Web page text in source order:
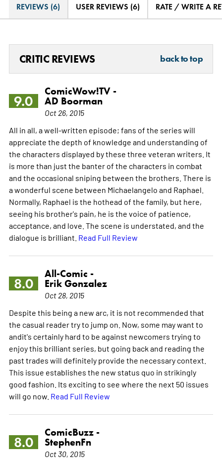
REVIEWS (6) USER REVIEWS (6) RATE / WRITE A
CRITIC REVIEWS back to top
9.0
ComicWow!TV -
AD Boorman
Oct 26, 2015
All in all, a well-written episode; fans of the series will
appreciate the depth of knowledge and understanding of
the characters displayed by these three veteran writers. It
is more than just the banter of the characters in combat
and the occasional sniping between the brothers. There is
a wonderful scene between Michaelangelo and Raphael.
Normally, Raphael is the hothead of the family, but here,
seeing his brother's pain, he is the voice of patience,
acceptance, and love. The scene is understated, and the
dialogue is brilliant. Read Full Review
8.0
All-Comic -
Erik Gonzalez
Oct 28, 2015
Despite this being a new arc, it is not recommended that
the casual reader try to jump on. Now, some may want to
andit's certainly hard to be against newcomers trying to
enjoy this brilliant series, but going back and reading the
past trades will definitely provide the necessary context.
This issue establishes the new status quo in strikingly
good fashion. Its exciting to see where the next 50 issues
will go now. Read Full Review
8.0
ComicBuzz -
StephenFn
Oct 30, 2015